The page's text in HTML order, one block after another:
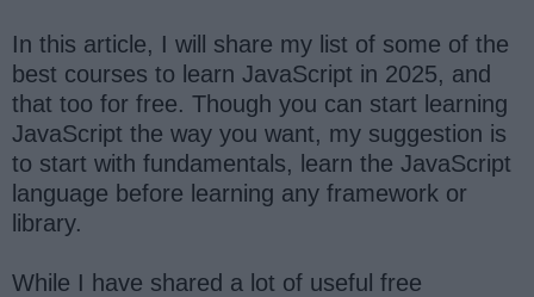
In this article, I will share my list of some of the
best courses to learn JavaScript in 2025, and
that too for free. Though you can start learning
JavaScript the way you want, my suggestion is
to start with fundamentals, learn the JavaScript
language before learning any framework or
library.
While I have shared a lot of useful free